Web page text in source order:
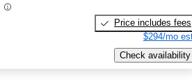
Price includes fees
$294/mo
Check availability